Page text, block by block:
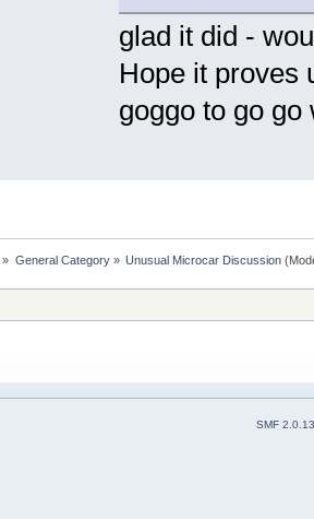
glad it did -
Hope it proves
goggo to go
» General Category» Unusual Microcar Discussion
SMF 2.0.13